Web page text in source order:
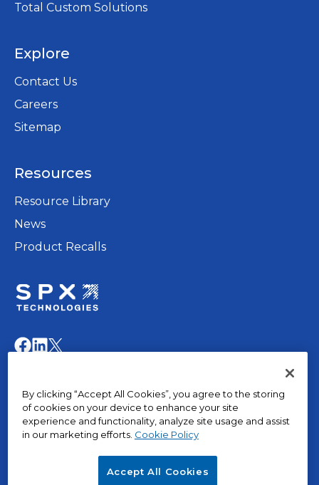
Total Custom Solutions
Explore
Contact Us
Careers
opens
new
tab
Sitemap
Resources
Resource Library
News
Product Recalls
in
a
tab
opens
new
tab
opens
new
tab
opens
new
tab
reserved.
Privacy Policyopens
in
Terms & Conditions
By clicking “Accept All Cookies”, you agree to the storing
of cookies on your device to enhance your site
experience and functionality, analyze site usage and assist
in our marketing efforts. Cookie Policy
Accept All Cookies